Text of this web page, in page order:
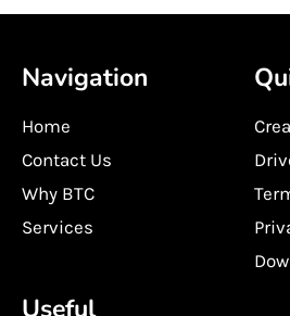
Navigation
Home
Contact Us
Why BTC
Services
Useful